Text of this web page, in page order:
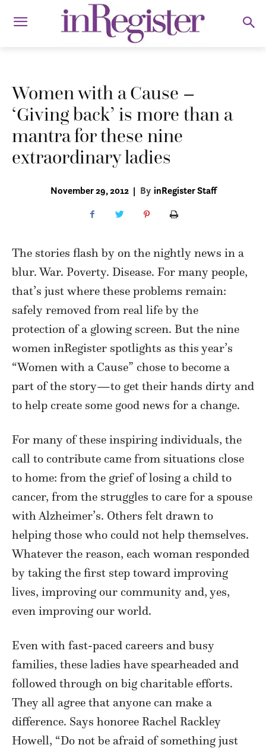
Women with a Cause –
‘Giving back’ is more than a
mantra for these nine
extraordinary ladies
November 29, 2012 | By inRegister Staff
The stories flash by on the nightly news in a
blur. War. Poverty. Disease. For many people,
that’s just where these problems remain:
safely removed from real life by the
protection of a glowing screen. But the nine
women inRegister spotlights as this year’s
“Women with a Cause” chose to become a
part of the story—to get their hands dirty and
to help create some good news for a change.
For many of these inspiring individuals, the
call to contribute came from situations close
to home: from the grief of losing a child to
cancer, from the struggles to care for a spouse
with Alzheimer’s. Others felt drawn to
helping those who could not help themselves.
Whatever the reason, each woman responded
by taking the first step toward improving
lives, improving our community and, yes,
even improving our world.
Even with fast-paced careers and busy
families, these ladies have spearheaded and
followed through on big charitable efforts.
They all agree that anyone can make a
difference. Says honoree Rachel Rackley
Howell, “Do not be afraid of something just